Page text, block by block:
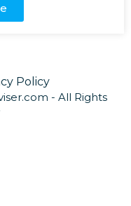
Policy
- All Rights